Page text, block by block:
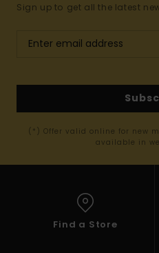
Sign up to get all the latest
(*) Offer valid online for new
available in
Find a Store